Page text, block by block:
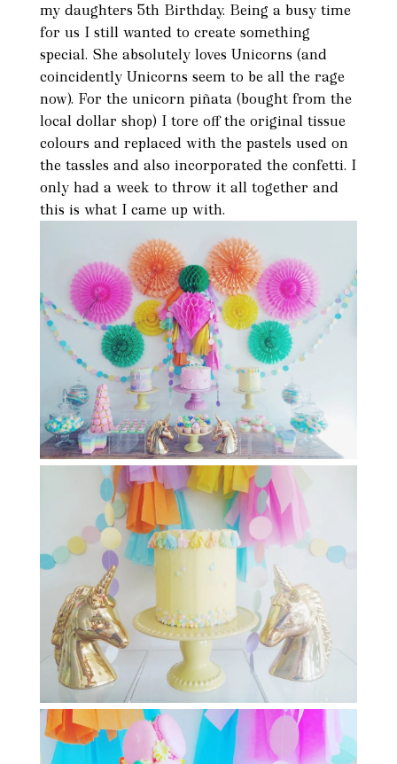
my daughters 5th Birthday. Being a busy time
for us I still wanted to create something
special. She absolutely loves Unicorns (and
coincidently Unicorns seem to be all the rage
now). For the unicorn piñata (bought from the
local dollar shop) I tore off the original tissue
colours and replaced with the pastels used on
the tassles and also incorporated the confetti. I
only had a week to throw it all together and
this is what I came up with.